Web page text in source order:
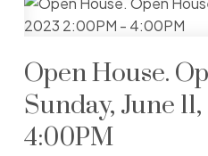
Open House.
Sunday, June
4:00PM